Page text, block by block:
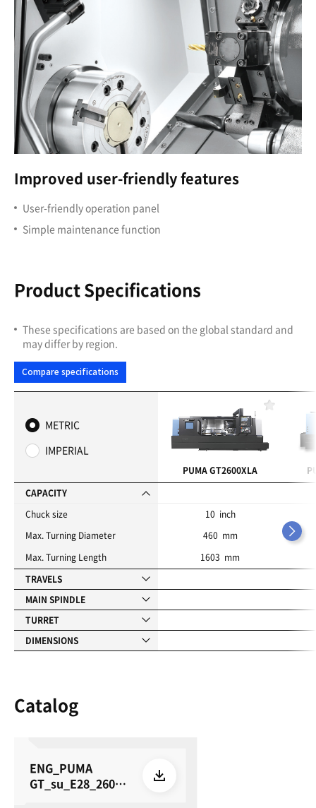
Improved user-friendly features
User-friendly operation panel
Simple maintenance function
Product Specifications
These specifications are based on the global standard and
may differ by region.
Compare specifications
METRIC
IMPERIAL
CAPACITY
Chuck size
Max. Turning Diameter
Max. Turning Length
TRAVELS
MAIN SPINDLE
TURRET
DIMENSIONS
o
PUMA GT2600XLA
10 inch
460 mm
1603 mm
Catalog
ENG_PUMA
GT_su_E28_26050